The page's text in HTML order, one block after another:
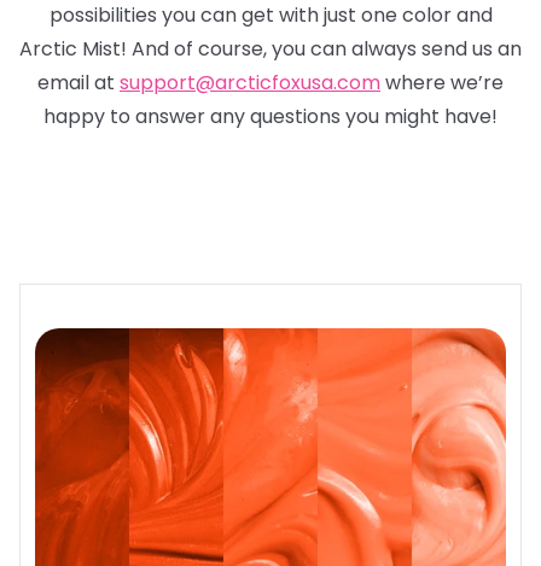
possibilities you can get with just one color and
Arctic Mist! And of course, you can always send us an
email at support@arcticfoxusa.comwhere we’re
happy to answer any questions you might have!